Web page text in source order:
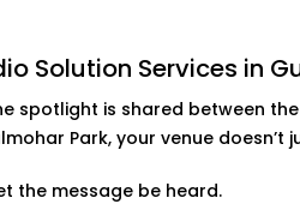
Solution Services in
spotlight is shared between
Park, your venue
the message be heard.